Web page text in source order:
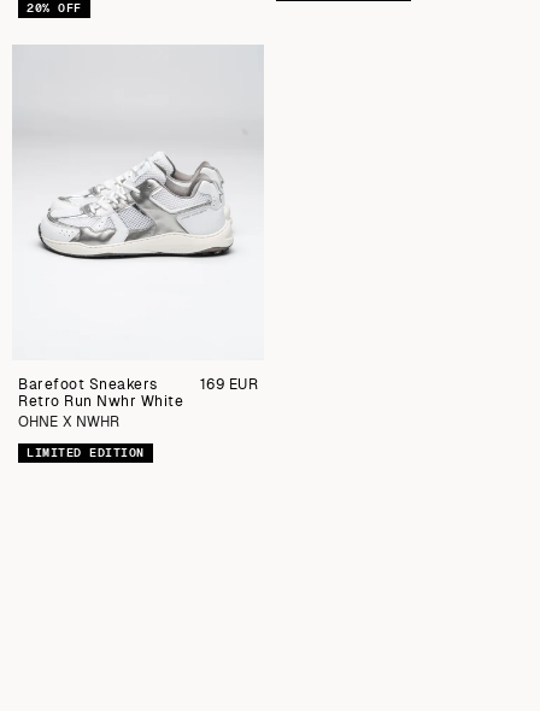
20% OFF
Barefoot Sneakers
Retro Run Nwhr White
OHNE X NWHR
LIMITED EDITION
Preu
169 EUR